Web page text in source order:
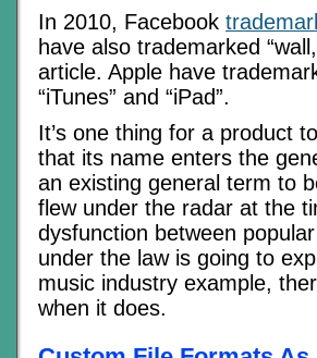
In 2010, Facebook
have also trademarked
article. Apple have
“iTunes” and “iPad”.
It’s one thing for a product
that its name enters the
an existing general term to
flew under the radar at the
dysfunction between
under the law is going to
music industry example,
when it does.